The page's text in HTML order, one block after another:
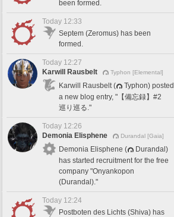
been formed.
Today 12:33
Septem (Zeromus) has been
formed.
Today 12:27
Karwill Rausbelt
Typhon [Elemental]
Karwill Rausbelt (
Typhon) posted
a new blog entry, "【備忘録】#2
巡り巡る."
Today 12:26
Demonia Elisphene
Durandal [Gaia]
Demonia Elisphene (
Durandal)
has started recruitment for the free
company "Onyankopon
(Durandal)."
Today 12:24
Postboten des Lichts (Shiva) has